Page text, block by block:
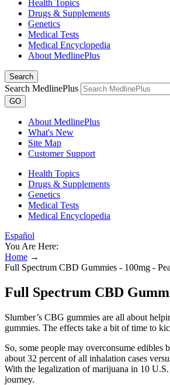
Health Topics
Drugs & Supplements
Genetics
Medical Tests
Medical Encyclopedia
About MedlinePlus
Search
Search MedlinePlus
GO
About MedlinePlus
What's New
Site Map
Customer Support
Health Topics
Drugs & Supplements
Genetics
Medical Tests
Medical Encyclopedia
Español
You Are Here:
Home →
Full Spectrum CBD Gummies - 100mg -
Full Spectrum CBD
Slumber’s CBG gummies are all about
gummies. The effects take a bit of time to
So, some people may overconsume
about 32 percent of all inhalation cases
With the legalization of marijuana in 10
journey.